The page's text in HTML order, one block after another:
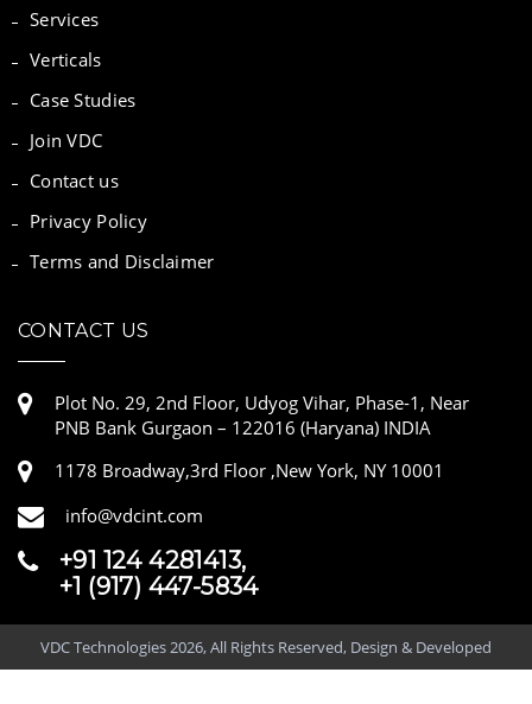
Services
Verticals
Case Studies
Join VDC
Contact us
Privacy Policy
Terms and Disclaimer
CONTACT US
Plot No. 29, 2nd Floor, Udyog Vihar, Phase-1, Near
PNB Bank Gurgaon – 122016 (Haryana) INDIA
1178 Broadway,3rd Floor ,New York, NY 10001
info@vdcint.com
+91 124 4281413,
+1 (917) 447-5834
VDC Technologies 2026, All Rights Reserved, Design & Developed